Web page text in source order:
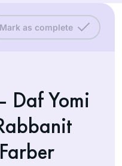
Mark as complete
Daf Yomi